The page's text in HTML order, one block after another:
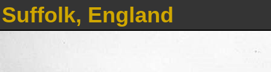
Suffolk, England